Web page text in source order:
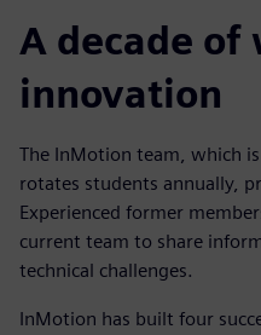
A decade of
innovation
The InMotion team, which
rotates students annually,
Experienced former
current team to share
technical challenges.
InMotion has built four